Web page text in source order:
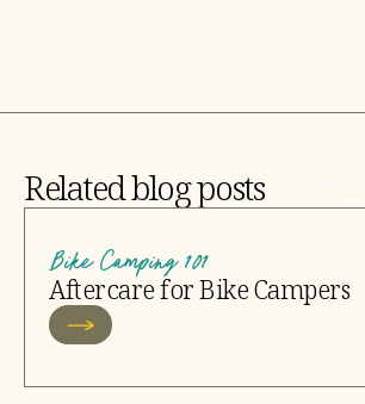
Related blog posts
Bike Camping 101
Aftercare for Bike Campers